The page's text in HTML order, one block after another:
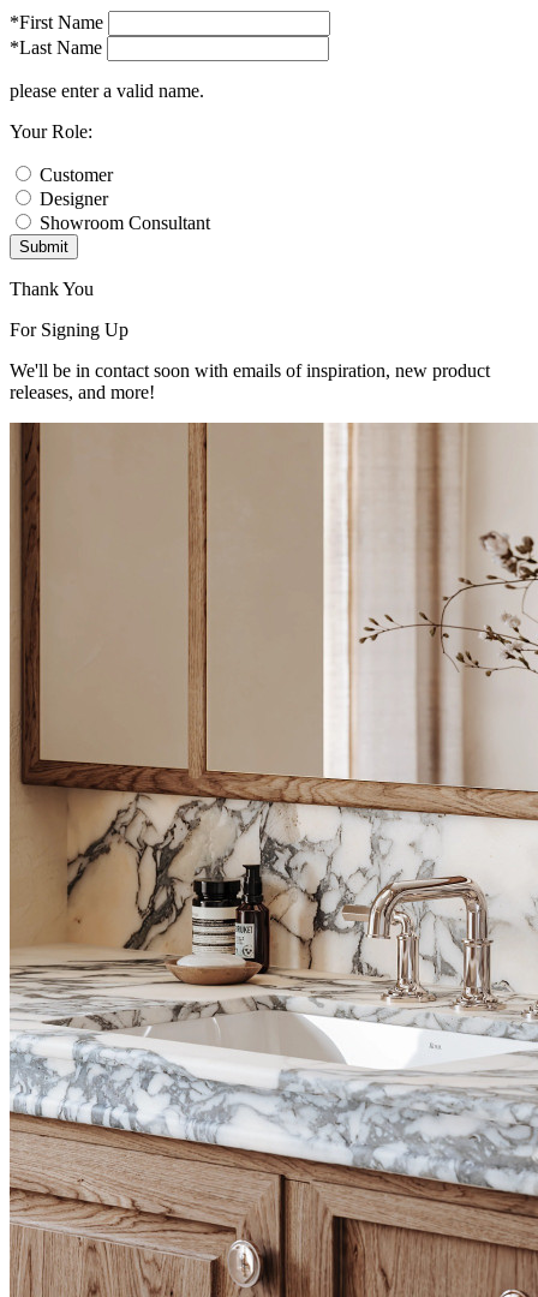
*First Name
*Last Name
please enter a valid name.
Your Role:
Customer
Designer
Showroom Consultant
Submit
Thank You
For Signing Up
We'll be in contact soon with emails of inspiration, new product
releases, and more!